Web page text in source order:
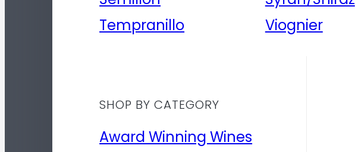
Tempranillo
Viognier
SHOP BY CATEGORY
Award Winning Wines